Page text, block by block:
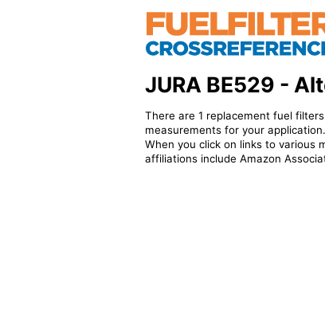
JURA BE529 -
There are 1 replacement fuel
measurements for your application.
When you click on links to various
affiliations include Amazon